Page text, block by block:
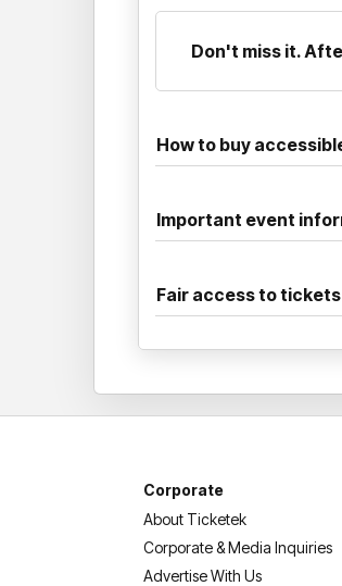
Don't miss it.
How to buy
Important event
Fair access to
Corporate
About Ticketek
Corporate & Media Inquiries
Advertise With Us